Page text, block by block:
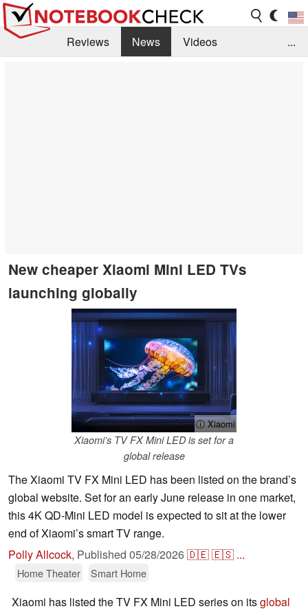
Reviews News
Videos
...
New cheaper Xiaomi Mini LED TVs
launching globally
ⓘ Xiaomi
Xiaomi’s TV FX Mini LED is set for a
global release
The Xiaomi TV FX Mini LED has been listed on the brand’s
global website. Set for an early June release in one market,
this 4K QD-Mini LED model is expected to sit at the lower
end of Xiaomi’s smart TV range.
Polly Allcock, Published 05/28/2026🇩🇪🇪🇸 ...
Home Theater Smart Home
Xiaomi has listed the TV FX Mini LED series on itsglobal